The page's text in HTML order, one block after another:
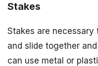
Stakes
Stakes are necessary
and slide together
can use metal or